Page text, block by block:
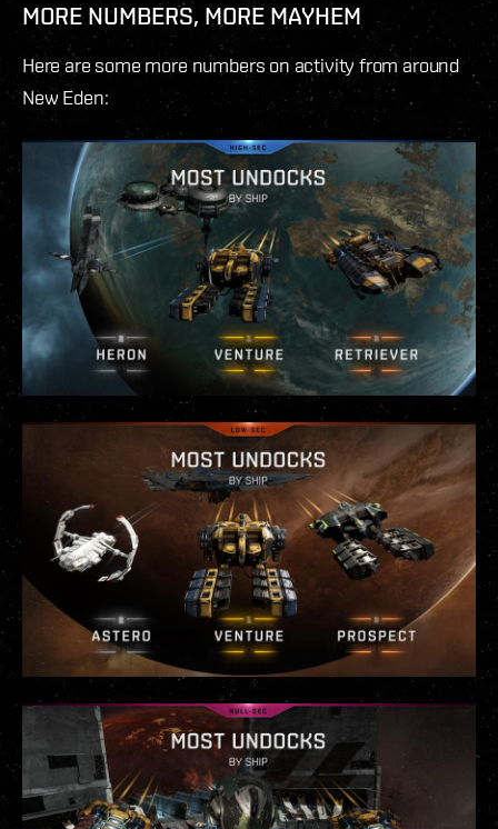
MORE NUMBERS, MORE MAYHEM
Here are some more numbers on activity from around
New Eden: